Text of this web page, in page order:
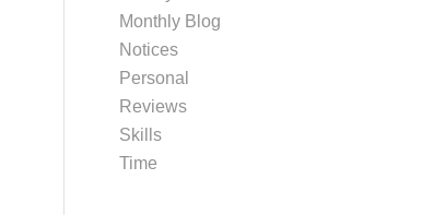
Monthly Blog
Notices
Personal
Reviews
Skills
Time